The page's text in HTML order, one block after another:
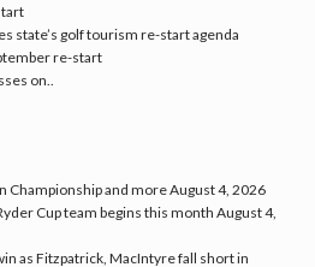
state’s golf tourism re-start agenda
re-start
on..
Championship and moreAugust 4, 2026
Cup team begins this month August 4,
as Fitzpatrick, MacIntyre fall short in